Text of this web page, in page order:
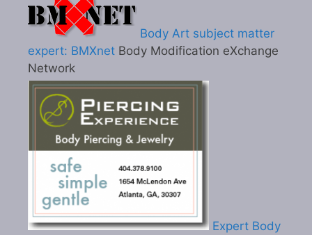
Body Art subject matter
expert: BMXnet Body Modification eXchange
Network
Expert Body